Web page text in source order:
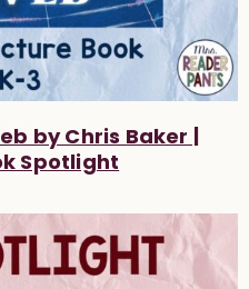
by Chris Baker |
Spotlight